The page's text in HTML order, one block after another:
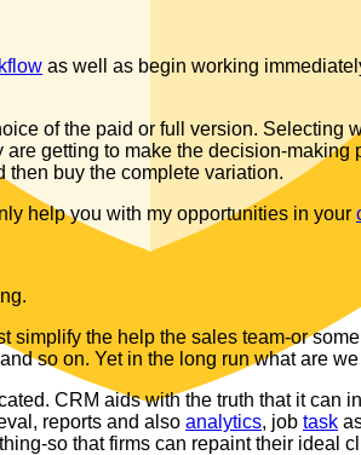
as well as begin working
of the paid or full version.
getting to make the decision-making
then buy the complete variation.
help you with my opportunities in your
the help the sales team-or
so on. Yet in the long run what are
CRM aids with the truth that it can
reports and also analytics, job task
so that firms can repaint their ideal